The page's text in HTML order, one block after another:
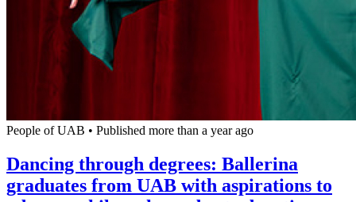
People of UAB • Published more than a year ago
Dancing through degrees: Ballerina
graduates from UAB with aspirations to